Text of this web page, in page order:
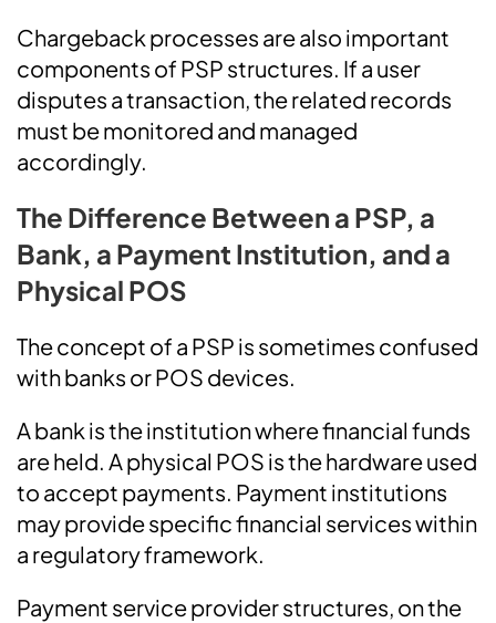
Chargeback processes are also important
components of PSP structures. If a user
disputes a transaction, the related records
must be monitored and managed
accordingly.
The Difference Between a PSP, a
Bank, a Payment Institution, and a
Physical POS
The concept of a PSP is sometimes confused
with banks or POS devices.
A bank is the institution where financial funds
are held. A physical POS is the hardware used
to accept payments. Payment institutions
may provide specific financial services within
a regulatory framework.
Payment service provider structures, on the